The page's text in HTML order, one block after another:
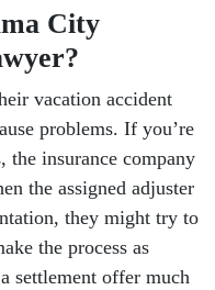
City
vacation accident
problems. If you’re
insurance company
the assigned adjuster
they might try to
the process as
settlement offer much